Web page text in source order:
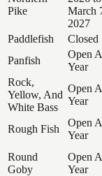
Pike
March
2027
Paddlefish Closed
Panfish
Open
Year
Rock,
Yellow, And
White Bass
Open
Year
Rough Fish
Open
Year
Round
Goby
Open
Year